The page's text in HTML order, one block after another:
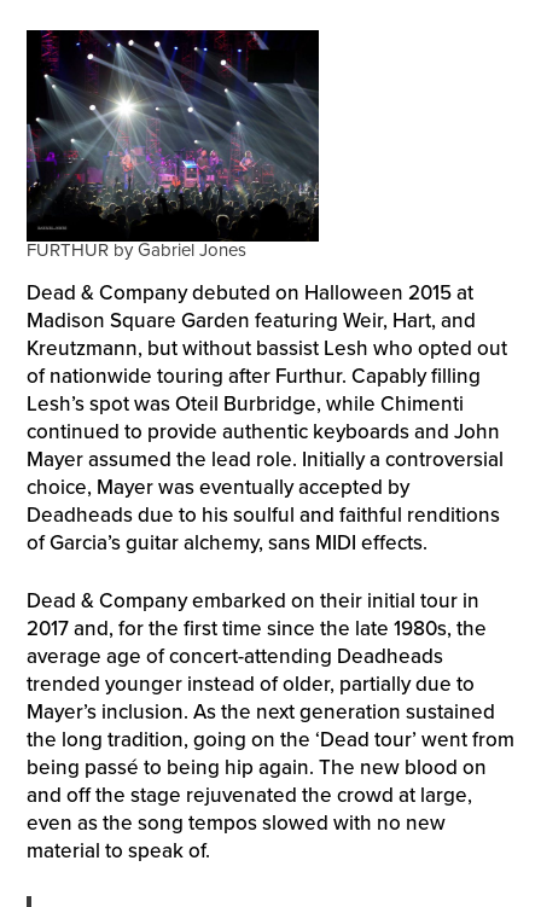
FURTHUR by Gabriel Jones
Dead & Company debuted on Halloween 2015 at
Madison Square Garden featuring Weir, Hart, and
Kreutzmann, but without bassist Lesh who opted out
of nationwide touring after Furthur. Capably filling
Lesh’s spot was Oteil Burbridge, while Chimenti
continued to provide authentic keyboards and John
Mayer assumed the lead role. Initially a controversial
choice, Mayer was eventually accepted by
Deadheads due to his soulful and faithful renditions
of Garcia’s guitar alchemy, sans MIDI effects.
Dead & Company embarked on their initial tour in
2017 and, for the first time since the late 1980s, the
average age of concert-attending Deadheads
trended younger instead of older, partially due to
Mayer’s inclusion. As the next generation sustained
the long tradition, going on the ‘Dead tour’ went from
being passé to being hip again. The new blood on
and off the stage rejuvenated the crowd at large,
even as the song tempos slowed with no new
material to speak of.